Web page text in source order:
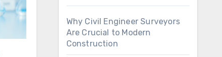
Why Civil Engineer Surveyors
Are Crucial to Modern
Construction